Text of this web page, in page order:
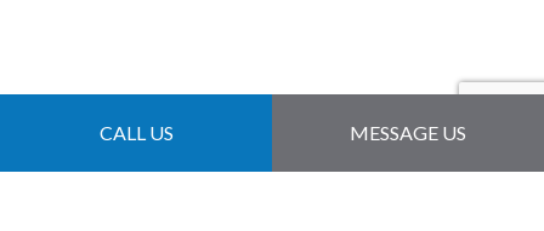
CALL US MESSAGE US